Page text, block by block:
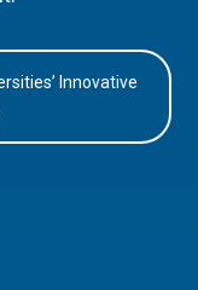
Innovative